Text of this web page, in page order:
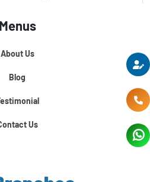
In Core Python
Data Science
Menus
About Us
Blog
Us